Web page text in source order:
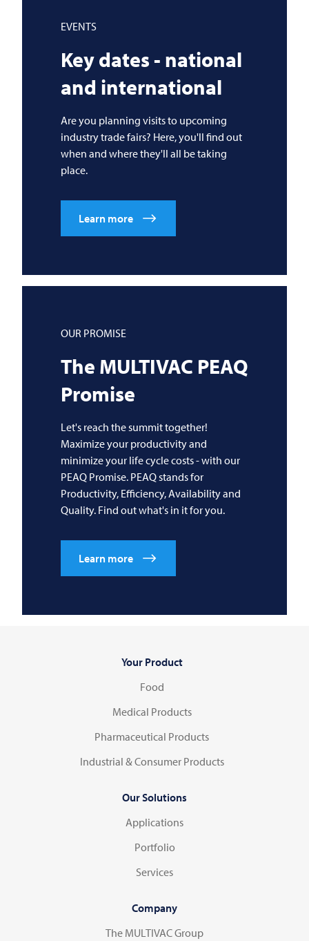
EVENTS
Key dates - national
and international
Are you planning visits to upcoming
industry trade fairs? Here, you'll find out
when and where they'll all be taking
place.
Learn more
OUR PROMISE
The MULTIVAC PEAQ
Promise
Let's reach the summit together!
Maximize your productivity and
minimize your life cycle costs - with our
PEAQ Promise. PEAQ stands for
Productivity, Efficiency, Availability and
Quality. Find out what's in it for you.
Learn more
Your Product
Food
Medical Products
Pharmaceutical Products
Industrial & Consumer Products
Our Solutions
Applications
Portfolio
Services
Company
The MULTIVAC Group